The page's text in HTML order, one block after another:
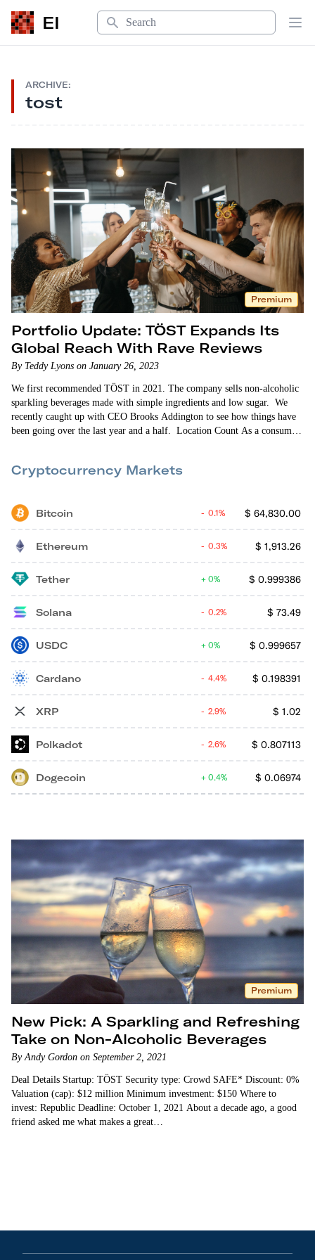
EI
Search
ARCHIVE:
tost
Premium
Portfolio Update: TÖST Expands Its
Global Reach With Rave Reviews
By Teddy Lyons on January 26, 2023
We first recommended TÖST in 2021. The company sells non-alcoholic
sparkling beverages made with simple ingredients and low sugar. We
recently caught up with CEO Brooks Addington to see how things have
been going over the last year and a half. Location Count As a consumer
we…
Cryptocurrency Markets
Bitcoin $ 64,830.00
0.1%
Ethereum $ 1,913.26
0.3%
Tether $ 0.999386
0%
Solana $ 73.49
0.2%
USDC $ 0.999657
0%
Cardano $ 0.198391
4.4%
XRP $ 1.02
2.9%
Polkadot $ 0.807113
2.6%
Dogecoin $ 0.06974
0.4%
Premium
New Pick: A Sparkling and Refreshing
Take on Non-Alcoholic Beverages
By Andy Gordon on September 2, 2021
Deal Details Startup: TÖST Security type: Crowd SAFE* Discount: 0%
Valuation (cap): $12 million Minimum investment: $150 Where to
invest: Republic Deadline: October 1, 2021 About a decade ago, a good
friend asked me what makes a great…